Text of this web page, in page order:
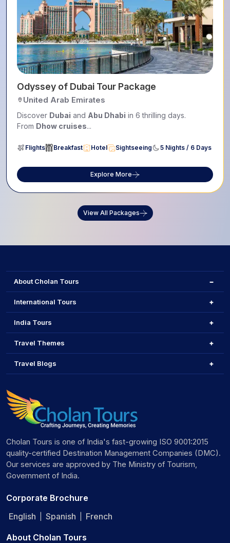
Safari & Iconic Landmarks
Odyssey of Dubai Tour Package
United Arab Emirates
Discover Dubai and Abu Dhabi in 6 thrilling days.
From Dhow cruises...
Flights Breakfast Hotel Sightseeing 5 Nights / 6 Days
Explore More
View All Packages
About Cholan Tours
International Tours
India Tours
Travel Themes
Travel Blogs
Cholan Tours is one of India's fast-growing ISO 9001:2015
quality-certified Destination Management Companies (DMC).
Our services are approved by The Ministry of Tourism,
Government of India.
Corporate Brochure
English
Spanish French
About Cholan Tours